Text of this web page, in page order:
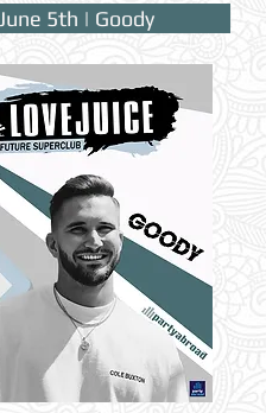
June 5th | Goody